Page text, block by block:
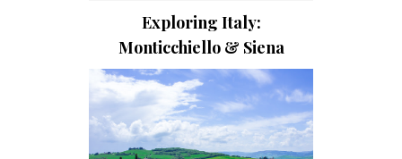
Exploring Italy:
Monticchiello & Siena